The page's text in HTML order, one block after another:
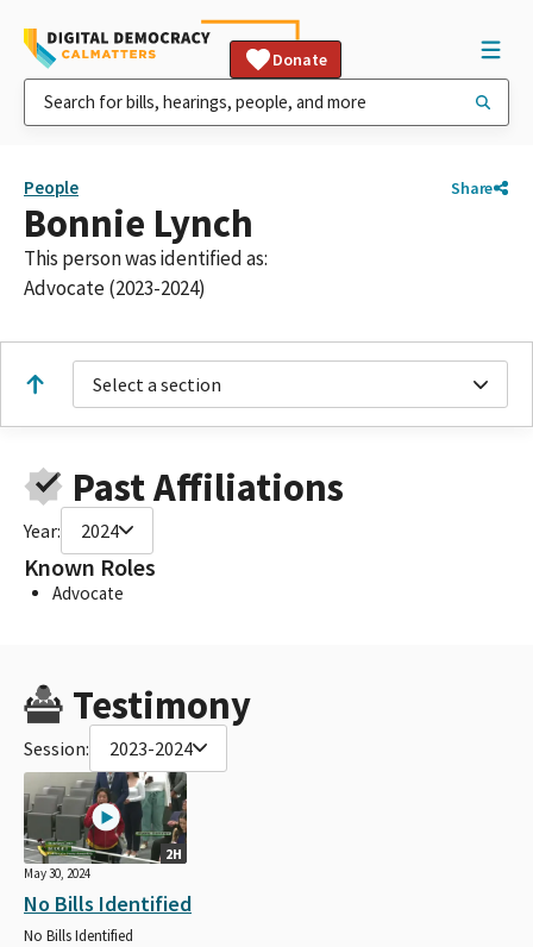
Donate
People Share
Bonnie Lynch
This person was identified as:
Advocate (2023-2024)
Select a section
Past Affiliations
Year: 2024
Known Roles
Advocate
Testimony
Session: 2023-2024
2H
May 30, 2024
No Bills Identified
No Bills Identified